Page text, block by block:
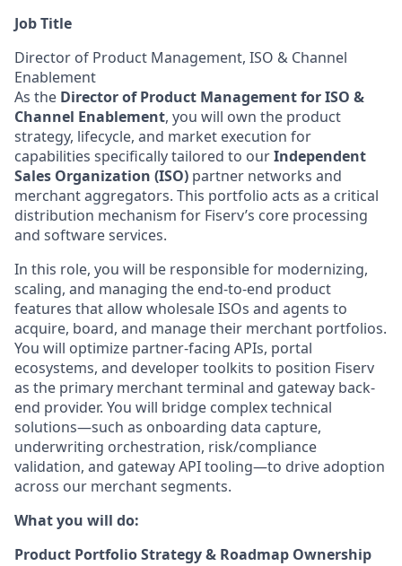
Job Title
Director of Product Management, ISO & Channel
Enablement
As the Director of Product Management for ISO &
Channel Enablement, you will own the product
strategy, lifecycle, and market execution for
capabilities specifically tailored to ourIndependent
Sales Organization (ISO) partner networks and
merchant aggregators. This portfolio acts as a critical
distribution mechanism for Fiserv’s core processing
and software services.
In this role, you will be responsible for modernizing,
scaling, and managing the end-to-end product
features that allow wholesale ISOs and agents to
acquire, board, and manage their merchant portfolios.
You will optimize partner-facing APIs, portal
ecosystems, and developer toolkits to position Fiserv
as the primary merchant terminal and gateway back-
end provider. You will bridge complex technical
solutions—such as onboarding data capture,
underwriting orchestration, risk/compliance
validation, and gateway API tooling—to drive adoption
across our merchant segments.
What you will do:
Product Portfolio Strategy & Roadmap Ownership